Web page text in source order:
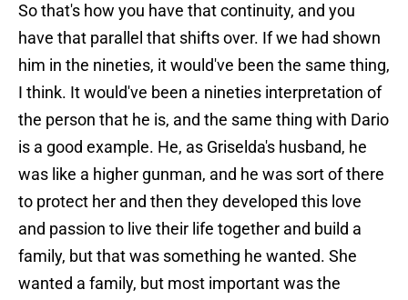
So that's how you have that continuity, and you
have that parallel that shifts over. If we had shown
him in the nineties, it would've been the same thing,
I think. It would've been a nineties interpretation of
the person that he is, and the same thing with Dario
is a good example. He, as Griselda's husband, he
was like a higher gunman, and he was sort of there
to protect her and then they developed this love
and passion to live their life together and build a
family, but that was something he wanted. She
wanted a family, but most important was the